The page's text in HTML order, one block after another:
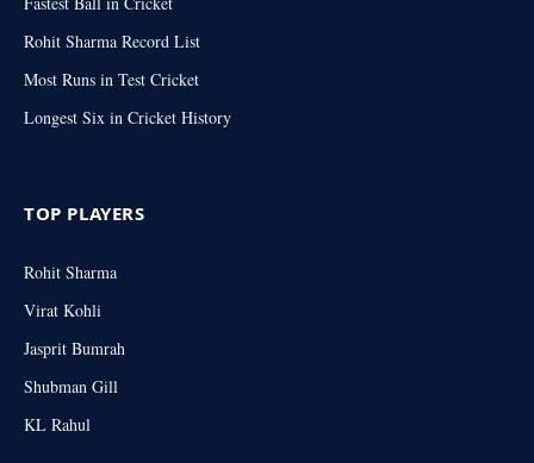
Rohit Sharma Record List
Most Runs in Test Cricket
Longest Six in Cricket History
TOP PLAYERS
Rohit Sharma
Virat Kohli
Jasprit Bumrah
Shubman Gill
KL Rahul